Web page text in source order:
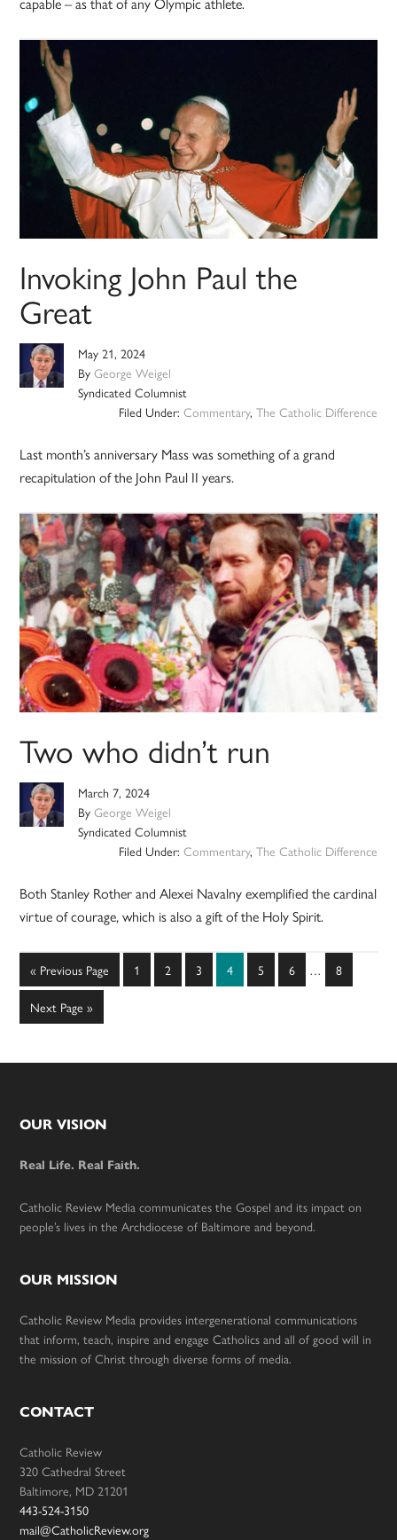
Invoking John Paul the
Great
May 21, 2024
ByGeorge Weigel
Syndicated Columnist
Filed Under: Commentary, The Catholic Difference
Last month’s anniversary Mass was something of a grand
recapitulation of the John Paul II years.
Two who didn’t run
March 7, 2024
ByGeorge Weigel
Syndicated Columnist
Filed Under: Commentary, The Catholic Difference
Both Stanley Rother and Alexei Navalny exemplified the cardinal
virtue of courage, which is also a gift of the Holy Spirit.
« Go
to
Previous Page Page
1 Page
2 Page
3 Page
4 Page
5 Page
6
Interim
… Page
8
Go
to
Next Page »
Footer
OUR VISION
Real Life. Real Faith.
Catholic Review Media communicates the Gospel and its impact on
people’s lives in the Archdiocese of Baltimore and beyond.
OUR MISSION
Catholic Review Media provides intergenerational communications
that inform, teach, inspire and engage Catholics and all of good will in
the mission of Christ through diverse forms of media.
CONTACT
Catholic Review
320 Cathedral Street
Baltimore, MD 21201
443-524-3150
mail@CatholicReview.org